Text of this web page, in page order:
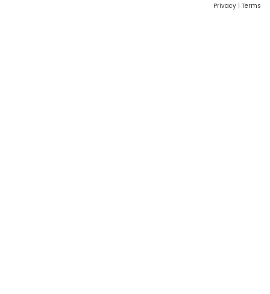
Privacy | Terms